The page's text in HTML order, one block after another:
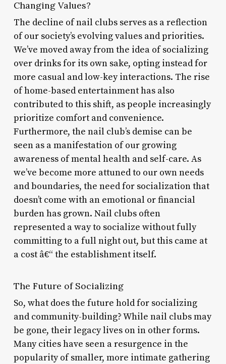
Changing Values?
The decline of nail clubs serves as a reflection
of our society’s evolving values and priorities.
We’ve moved away from the idea of socializing
over drinks for its own sake, opting instead for
more casual and low-key interactions. The rise
of home-based entertainment has also
contributed to this shift, as people increasingly
prioritize comfort and convenience.
Furthermore, the nail club’s demise can be
seen as a manifestation of our growing
awareness of mental health and self-care. As
we’ve become more attuned to our own needs
and boundaries, the need for socialization that
doesn’t come with an emotional or financial
burden has grown. Nail clubs often
represented a way to socialize without fully
committing to a full night out, but this came at
a cost â€“ the establishment itself.
The Future of Socializing
So, what does the future hold for socializing
and community-building? While nail clubs may
be gone, their legacy lives on in other forms.
Many cities have seen a resurgence in the
popularity of smaller, more intimate gathering